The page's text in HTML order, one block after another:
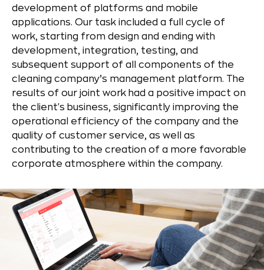
development of platforms and mobile
applications. Our task included a full cycle of
work, starting from design and ending with
development, integration, testing, and
subsequent support of all components of the
cleaning company’s management platform. The
results of our joint work had a positive impact on
the client's business, significantly improving the
operational efficiency of the company and the
quality of customer service, as well as
contributing to the creation of a more favorable
corporate atmosphere within the company.